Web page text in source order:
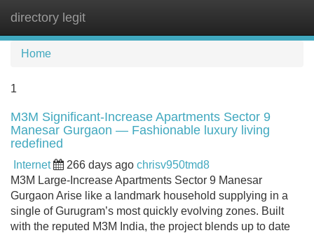
directory legit
Home
1
M3M Significant-Increase Apartments Sector 9
Manesar Gurgaon — Fashionable luxury living
redefined
Internet 266 days ago chrisv950tmd8
M3M Large-Increase Apartments Sector 9 Manesar
Gurgaon Arise like a landmark household supplying in a
single of Gurugram’s most quickly evolving zones. Built
with the reputed M3M India, the project blends up to date